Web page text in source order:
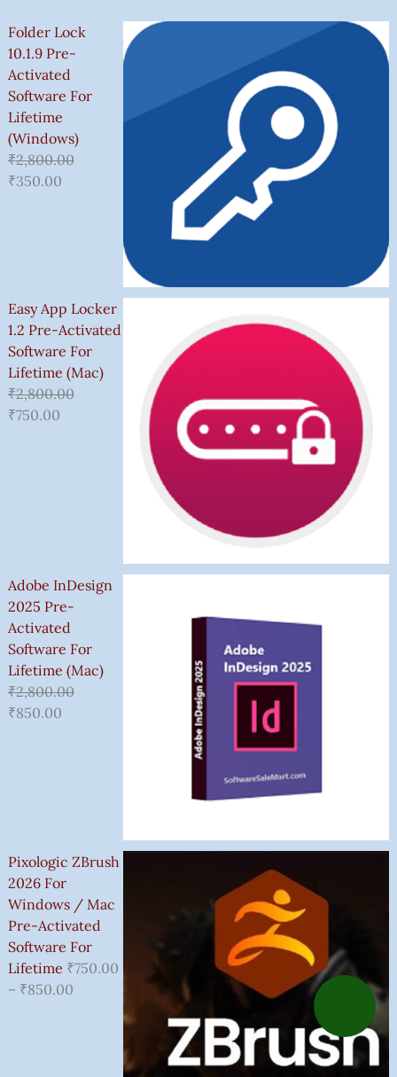
Folder Lock
10.1.9 Pre-
Activated
Software For
Lifetime
(Windows)
₹2,800.00
₹350.00
Easy App Locker
1.2 Pre-Activated
Software For
Lifetime (Mac)
₹2,800.00
₹750.00
Adobe InDesign
2025 Pre-
Activated
Software For
Lifetime (Mac)
₹2,800.00
₹850.00
Pixologic ZBrush
2026 For
Windows / Mac
Pre-Activated
Software For
Lifetime ₹750.00
– ₹850.00